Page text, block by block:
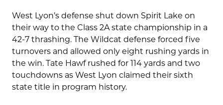
West Lyon’s defense shut down Spirit Lake on
their way to the Class 2A state championship in a
42-7 thrashing. The Wildcat defense forced five
turnovers and allowed only eight rushing yards in
the win. Tate Hawf rushed for 114 yards and two
touchdowns as West Lyon claimed their sixth
state title in program history.